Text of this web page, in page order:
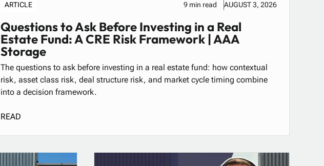
ARTICLE 9 min read AUGUST 3, 2026
Questions to Ask Before Investing in a Real
Estate Fund: A CRE Risk Framework | AAA
Storage
The questions to ask before investing in a real estate fund: how contextual
risk, asset class risk, deal structure risk, and market cycle timing combine
into a decision framework.
READ